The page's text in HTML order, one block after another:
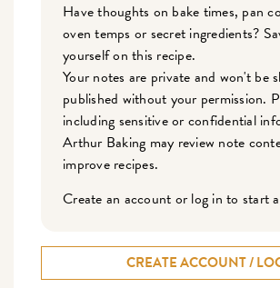
Have thoughts on bake times, pan
oven temps or secret ingredients?
yourself on this recipe.
Your notes are private and won't be
published without your permission.
including sensitive or confidential
Arthur Baking may review note
improve recipes.
Create an account or log in to start
CREATE ACCOUNT /